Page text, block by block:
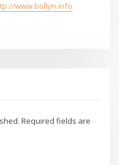
www.bollyn.info
Required fields are